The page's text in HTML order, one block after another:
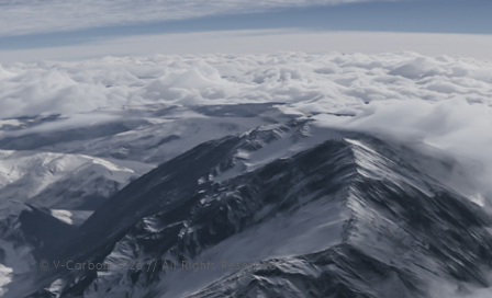
© V-Carbon 2026 // All Rights Reserved